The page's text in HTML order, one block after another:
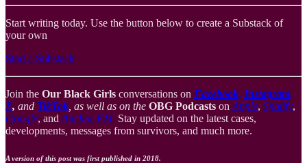
Start writing today. Use the button below to create a Substack of
your own
Start a Substack
Join the Our Black Girls conversations on Facebook, Instagram,
X, and TikTok , as well as on the OBG Podcasts on Apple, Spotify,
Google, and Anchor FM. Stay updated on the latest cases,
developments, messages from survivors, and much more.
A version of this post was first published in 2018.